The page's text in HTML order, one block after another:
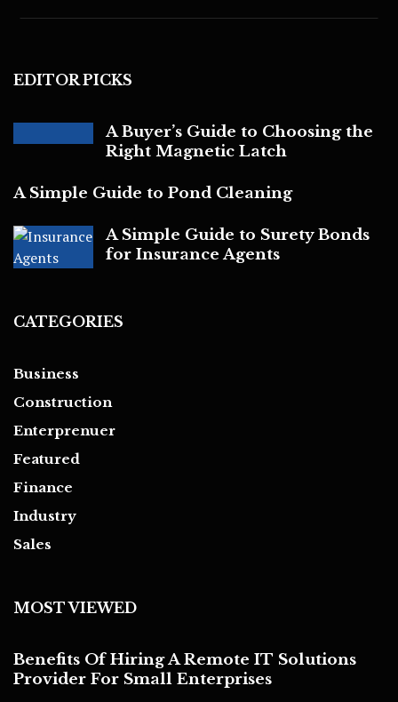
EDITOR PICKS
A Buyer’s Guide to Choosing the
Right Magnetic Latch
A Simple Guide to Pond Cleaning
A Simple Guide to Surety Bonds
for Insurance Agents
CATEGORIES
Business
Construction
Enterprenuer
Featured
Finance
Industry
Sales
MOST VIEWED
Benefits Of Hiring A Remote IT Solutions
Provider For Small Enterprises